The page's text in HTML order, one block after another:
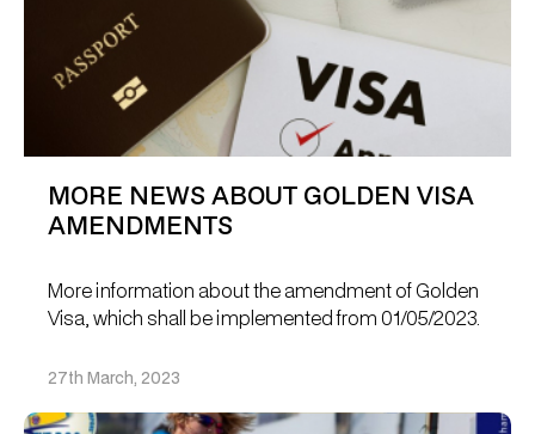
MORE NEWS ABOUT GOLDEN VISA
AMENDMENTS
More information about the amendment of Golden
Visa, which shall be implemented from 01/05/2023.
27th March, 2023